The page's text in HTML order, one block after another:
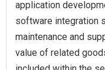
application
software integration
maintenance and
value of related